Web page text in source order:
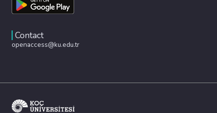
Contact
openaccess@ku.edu.tr